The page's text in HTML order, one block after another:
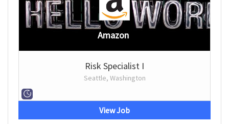
Amazon
Risk Specialist I
Seattle, Washington
View Job